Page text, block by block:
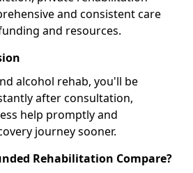
and consistent care
and resources.
alcohol rehab, you'll be
after consultation,
help promptly and
journey sooner.
Rehabilitation Compare?